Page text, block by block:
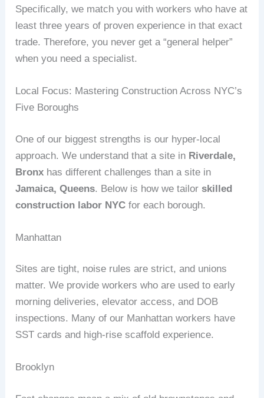
Specifically, we match you with workers who have at
least three years of proven experience in that exact
trade. Therefore, you never get a “general helper”
when you need a specialist.
Local Focus: Mastering Construction Across NYC’s
Five Boroughs
One of our biggest strengths is our hyper‑local
approach. We understand that a site in Riverdale,
Bronx has different challenges than a site in
Jamaica, Queens. Below is how we tailorskilled
construction labor NYC for each borough.
Manhattan
Sites are tight, noise rules are strict, and unions
matter. We provide workers who are used to early
morning deliveries, elevator access, and DOB
inspections. Many of our Manhattan workers have
SST cards and high‑rise scaffold experience.
Brooklyn